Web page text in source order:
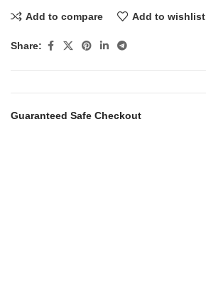
Add to compare Add to wishlist
Share:
Guaranteed Safe Checkout